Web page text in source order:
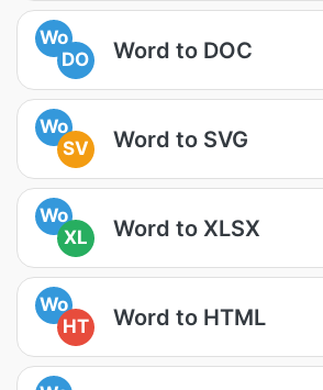
Wo
DO
Word to DOC
Wo
SV
Word to SVG
Wo
XL
Word to XLSX
Wo
HT
Word to HTML